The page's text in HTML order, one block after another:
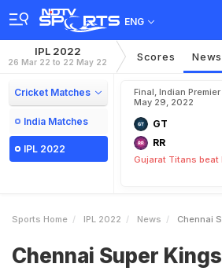
ENG
IPL 2022
26 Mar 22 to 22 May 22 Scores News
Cricket Matches
India Matches
IPL 2022
Final, Indian
May 29, 2022
GT
RR
Gujarat Titans beat
Sports Home IPL 2022 News Chennai Super Kings Vs Gujarat
Chennai Super